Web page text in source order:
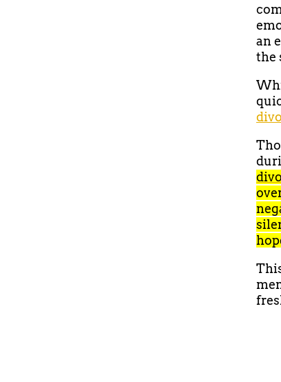
an
the